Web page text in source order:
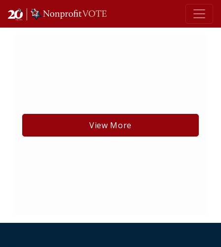
Main Navigation
View More